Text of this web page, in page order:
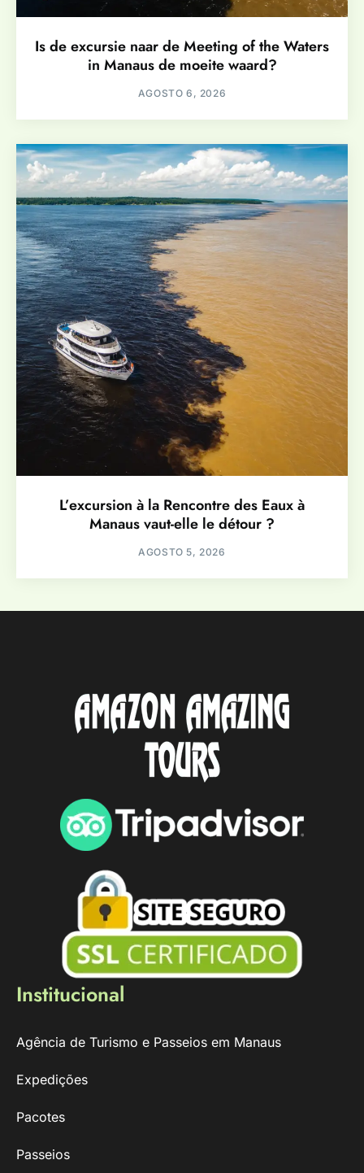
Is de excursie naar de Meeting of the Waters
in Manaus de moeite waard?
AGOSTO 6, 2026
L’excursion à la Rencontre des Eaux à
Manaus vaut-elle le détour ?
AGOSTO 5, 2026
Institucional
Agência de Turismo e Passeios em Manaus
Expedições
Pacotes
Passeios